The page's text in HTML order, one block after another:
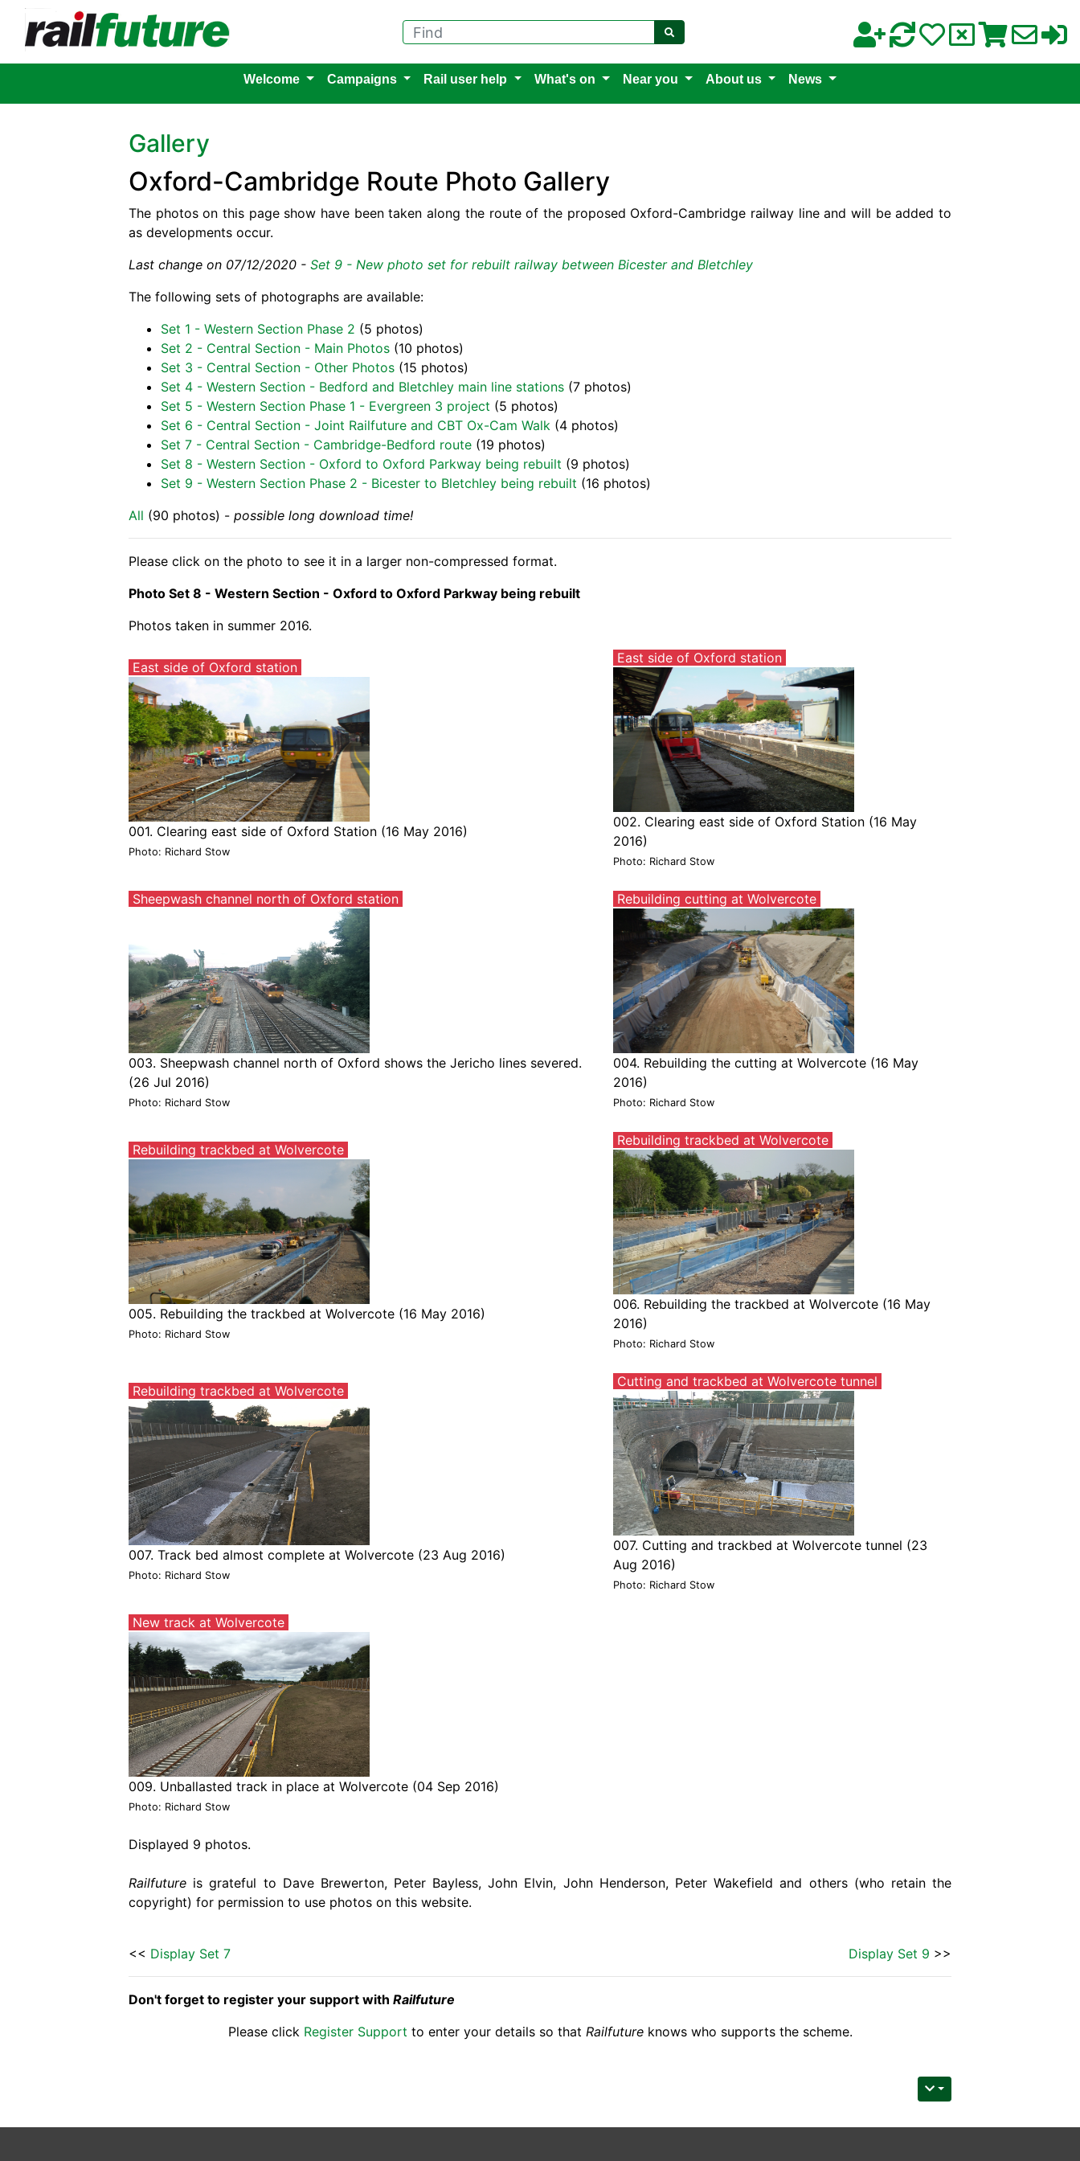
Find
Welcome Campaigns Rail user help What's on Near you About us News
Gallery
Oxford-Cambridge Route Photo Gallery
The photos on this page show have been taken along the route of the proposed Oxford-Cambridge railway line and will be added to
as developments occur.
Last change on 07/12/2020 - Set 9 - New photo set for rebuilt railway between Bicester and Bletchley
The following sets of photographs are available:
Set 1 - Western Section Phase 2 (5 photos)
Set 2 - Central Section - Main Photos (10 photos)
Set 3 - Central Section - Other Photos (15 photos)
Set 4 - Western Section - Bedford and Bletchley main line stations (7 photos)
Set 5 - Western Section Phase 1 - Evergreen 3 project (5 photos)
Set 6 - Central Section - Joint Railfuture and CBT Ox-Cam Walk (4 photos)
Set 7 - Central Section - Cambridge-Bedford route (19 photos)
Set 8 - Western Section - Oxford to Oxford Parkway being rebuilt (9 photos)
Set 9 - Western Section Phase 2 - Bicester to Bletchley being rebuilt (16 photos)
All (90 photos) - possible long download time!
Please click on the photo to see it in a larger non-compressed format.
Photo Set 8 - Western Section - Oxford to Oxford Parkway being rebuilt
Photos taken in summer 2016.
East side of Oxford station
001. Clearing east side of Oxford Station (16 May 2016)
Photo: Richard Stow
East side of Oxford station
002. Clearing east side of Oxford Station (16 May
2016)
Photo: Richard Stow
Sheepwash channel north of Oxford station
003. Sheepwash channel north of Oxford shows the Jericho lines severed.
(26 Jul 2016)
Photo: Richard Stow
Rebuilding cutting at Wolvercote
004. Rebuilding the cutting at Wolvercote (16 May
2016)
Photo: Richard Stow
Rebuilding trackbed at Wolvercote
005. Rebuilding the trackbed at Wolvercote (16 May 2016)
Photo: Richard Stow
Rebuilding trackbed at Wolvercote
006. Rebuilding the trackbed at Wolvercote (16 May
2016)
Photo: Richard Stow
Rebuilding trackbed at Wolvercote
007. Track bed almost complete at Wolvercote (23 Aug 2016)
Photo: Richard Stow
Cutting and trackbed at Wolvercote tunnel
007. Cutting and trackbed at Wolvercote tunnel (23
Aug 2016)
Photo: Richard Stow
New track at Wolvercote
009. Unballasted track in place at Wolvercote (04 Sep 2016)
Photo: Richard Stow
Displayed 9 photos.
Railfuture is grateful to Dave Brewerton, Peter Bayless, John Elvin, John Henderson, Peter Wakefield and others (who retain the
copyright) for permission to use photos on this website.
<< Display Set 7 Display Set 9 >>
Don't forget to register your support with Railfuture
Please click Register Support to enter your details so that Railfutureknows who supports the scheme.